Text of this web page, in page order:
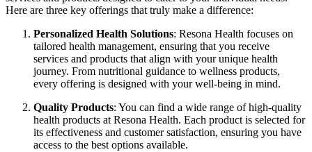
Here are three key offerings that truly make a difference:
Personalized Health Solutions: Resona Health focuses on
tailored health management, ensuring that you receive
services and products that align with your unique health
journey. From nutritional guidance to wellness products,
every offering is designed with your well-being in mind.
Quality Products: You can find a wide range of high-quality
health products at Resona Health. Each product is selected for
its effectiveness and customer satisfaction, ensuring you have
access to the best options available.